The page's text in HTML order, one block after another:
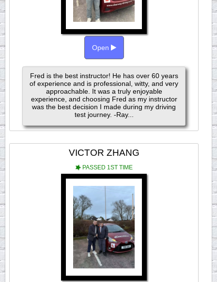
Open
Fred is the best instructor! He has over 60 years
of experience and is professional, witty, and very
approachable. It was a truly enjoyable
experience, and choosing Fred as my instructor
was the best decision I made during my driving
test journey. -Ray...
VICTOR ZHANG
PASSED 1ST TIME